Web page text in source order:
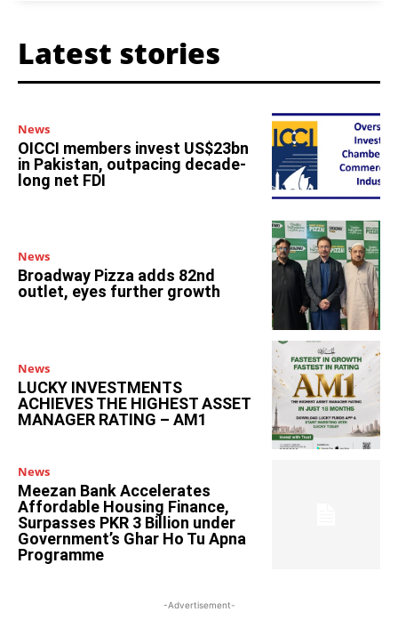
Latest stories
News
OICCI members invest US$23bn
in Pakistan, outpacing decade-
long net FDI
News
Broadway Pizza adds 82nd
outlet, eyes further growth
News
LUCKY INVESTMENTS
ACHIEVES THE HIGHEST ASSET
MANAGER RATING – AM1
News
Meezan Bank Accelerates
Affordable Housing Finance,
Surpasses PKR 3 Billion under
Government’s Ghar Ho Tu Apna
Programme
-Advertisement-